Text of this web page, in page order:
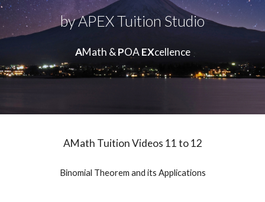
by APEX Tuition Studio
AMath & POAEXcellence
AMath Tuition Videos 11 to 12
Binomial Theorem and its Applications